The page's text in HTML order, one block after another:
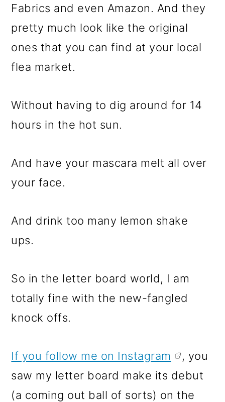
Fabrics and even Amazon. And they
pretty much look like the original
ones that you can find at your local
flea market.
Without having to dig around for 14
hours in the hot sun.
And have your mascara melt all over
your face.
And drink too many lemon shake
ups.
So in the letter board world, I am
totally fine with the new-fangled
knock offs.
If you follow me on Instagram
, you
saw my letter board make its debut
(a coming out ball of sorts) on the